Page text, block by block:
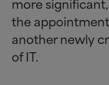
the
another newly
of IT.